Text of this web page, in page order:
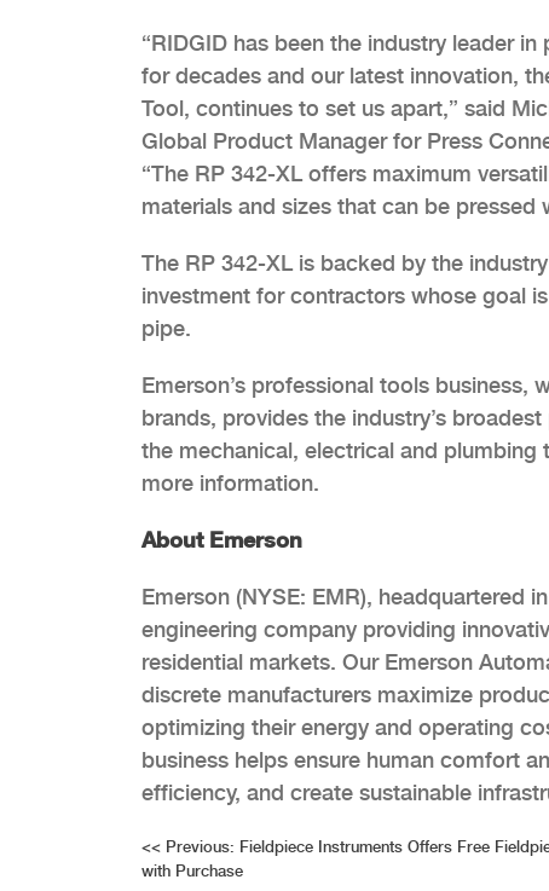
“RIDGID has been the industry leader
for decades and our latest innovation,
Tool, continues to set us apart,” said
Global Product Manager for Press
“The RP 342-XL offers maximum
materials and sizes that can be pressed
The RP 342-XL is backed by the
investment for contractors whose goal
pipe.
Emerson’s professional tools business,
brands, provides the industry’s
the mechanical, electrical and
more information.
About Emerson
Emerson (NYSE: EMR), headquartered
engineering company providing
residential markets. Our Emerson
discrete manufacturers maximize
optimizing their energy and operating
business helps ensure human comfort
efficiency, and create sustainable
Post
<< Previous: Fieldpiece Instruments Offers Free
with Purchase